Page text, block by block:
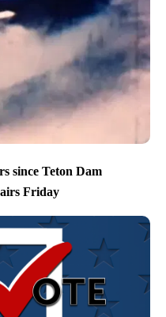
since Teton Dam
airs Friday